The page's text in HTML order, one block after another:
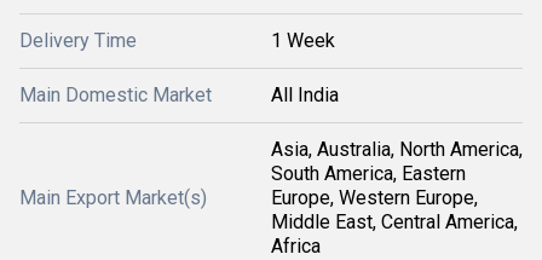
Delivery Time 1 Week
Main Domestic Market All India
Main Export Market(s)
Asia, Australia, North America,
South America, Eastern
Europe, Western Europe,
Middle East, Central America,
Africa